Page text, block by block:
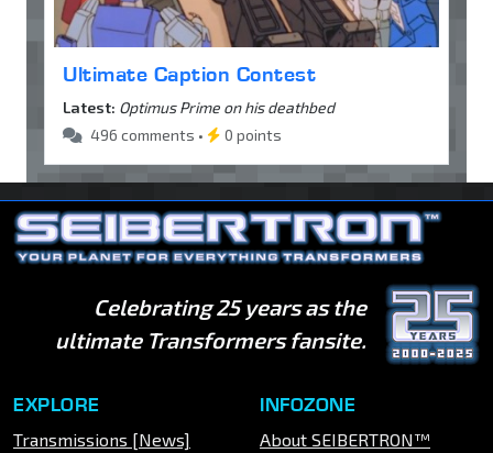
Ultimate Caption Contest
Latest: Optimus Prime on his deathbed
496 comments •
0 points
Celebrating 25 years as the
ultimate Transformers fansite.
EXPLORE
Transmissions [News]
INFOZONE
About SEIBERTRON™